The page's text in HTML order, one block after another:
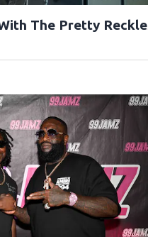
The Pretty